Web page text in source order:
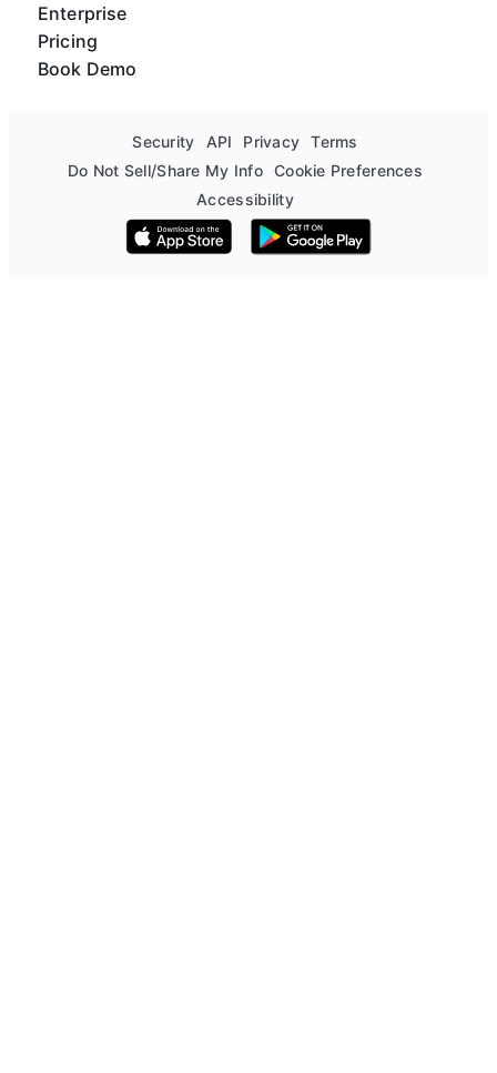
Enterprise
Pricing
Book Demo
Security API Privacy
Terms
Do Not Sell/Share My Info Cookie Preferences
Accessibility
Download on the App Store
Get it on Google Play